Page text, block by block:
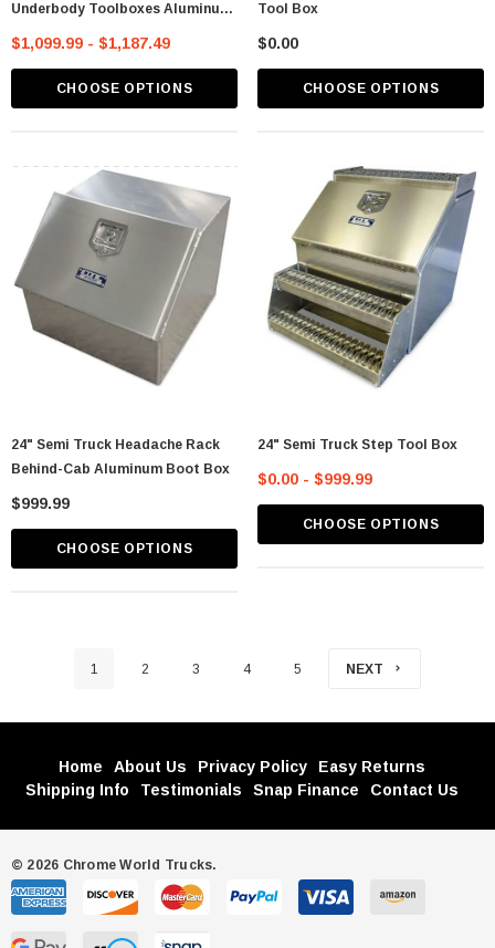
Underbody Toolboxes Aluminum
- Iconic Metal Gear
$1,099.99 - $1,187.49
CHOOSE OPTIONS
Tool Box
$0.00
CHOOSE OPTIONS
24" Semi Truck Headache Rack
Behind-Cab Aluminum Boot Box
$999.99
CHOOSE OPTIONS
24" Semi Truck Step Tool Box
$0.00 - $999.99
CHOOSE OPTIONS
1 2 3 4 5 NEXT
Home About Us Privacy Policy
Easy Returns
Shipping Info
Testimonials Snap Finance Contact Us
© 2026 Chrome World Trucks.